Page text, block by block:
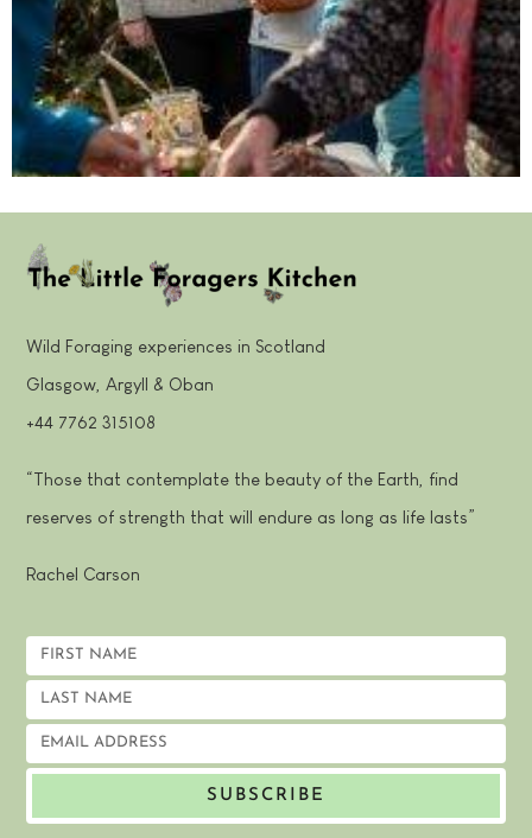
Wild Foraging experiences in Scotland
Glasgow, Argyll & Oban
+44 7762 315108
“Those that contemplate the beauty of the Earth, find
reserves of strength that will endure as long as life lasts”
Rachel Carson
SUBSCRIBE